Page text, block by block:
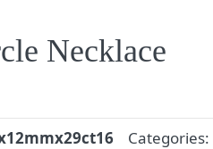
Necklace
Categories: